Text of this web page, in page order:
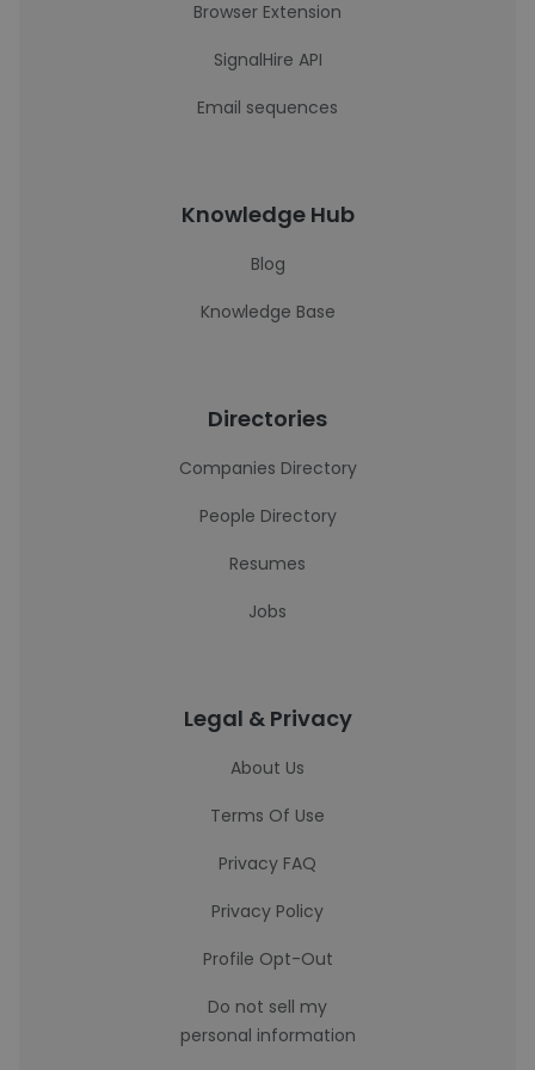
Browser Extension
SignalHire API
Email sequences
Knowledge Hub
Blog
Knowledge Base
Directories
Companies Directory
People Directory
Resumes
Jobs
Legal & Privacy
About Us
Terms Of Use
Privacy FAQ
Privacy Policy
Profile Opt-Out
Do not sell my
personal information